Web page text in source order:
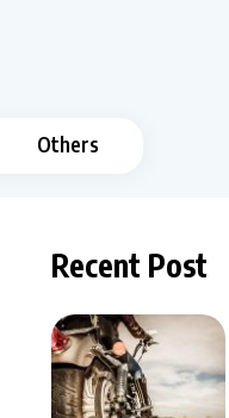
Others
Recent Post